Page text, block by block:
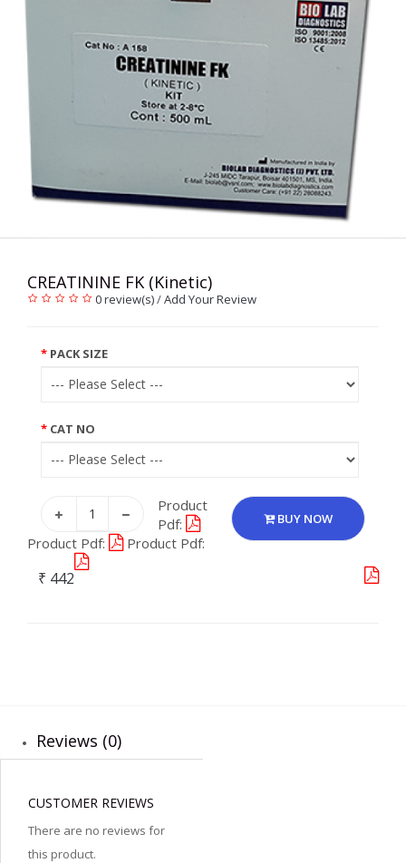
CREATININE FK (Kinetic)
0 review(s)/Add Your Review
PACK SIZE
CAT NO
BUY NOW
Product
Pdf:
Product Pdf:
Product Pdf:
₹ 442
Reviews (0)
CUSTOMER REVIEWS
There are no reviews for
this product.